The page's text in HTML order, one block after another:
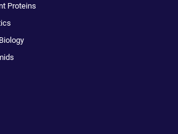
Proteins